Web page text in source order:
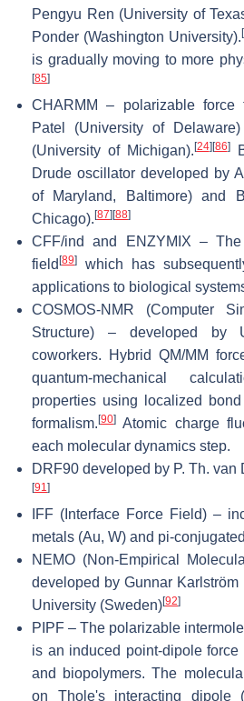
Pengyu Ren (University of
Ponder (Washington University). [
is gradually moving to more
[85]
CHARMM – polarizable
Patel (University of
(University of Michigan). [24] [86]
Drude oscillator developed by
of Maryland, Baltimore) and
Chicago). [87] [88]
CFF/ind and ENZYMIX –
field [89]
which has
applications to biological
COSMOS-NMR (Computer
Structure) – developed by
coworkers. Hybrid QM/MM
quantum-mechanical
properties using localized
formalism. [90] Atomic charge
each molecular dynamics step.
DRF90 developed by P. Th. van
[91]
IFF (Interface Force Field) –
metals (Au, W) and pi-
NEMO (Non-Empirical
developed by Gunnar
University (Sweden)[92]
PIPF – The polarizable
is an induced point-dipole
and biopolymers. The
on Thole's interacting dipole